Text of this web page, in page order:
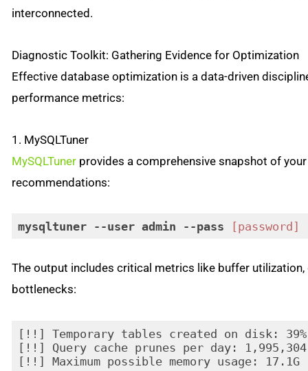
interconnected.
Diagnostic Toolkit: Gathering Evidence for Optimization
Effective database optimization is a data-driven
performance metrics:
1. MySQLTuner
MySQLTuner provides a comprehensive snapshot of
recommendations:
mysqltuner --user admin --pass [password]
The output includes critical metrics like buffer
bottlenecks:
[!!] Temporary tables created on disk:
[!!] Query cache prunes per day: 1,995,304
[!!] Maximum possible memory usage: